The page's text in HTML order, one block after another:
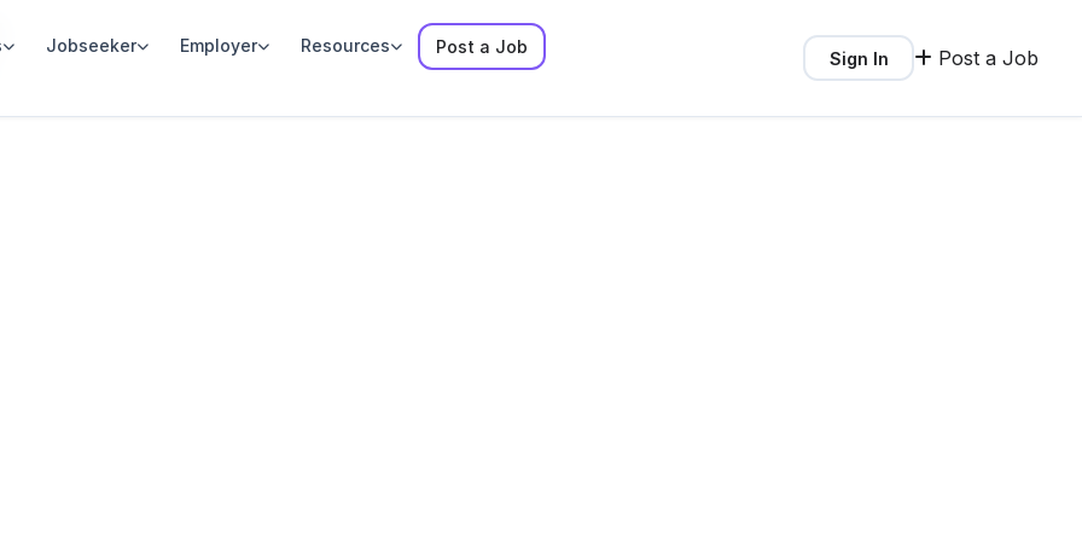
Jobseeker Employer Resources Post a Job
Sign In Post a Job